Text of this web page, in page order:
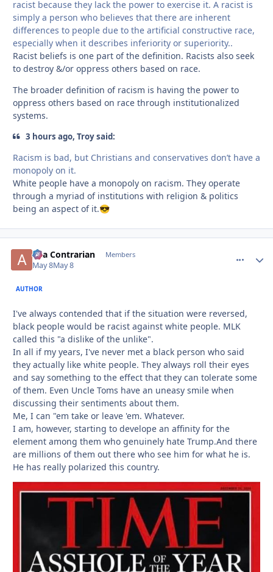
racist because they lack the power to exercise it. A racist is
simply a person who believes that there are inherent
differences to people due to the artificial constructive race,
especially when it describes inferiority or superiority..
Racist beliefs is one part of the definition. Racists also seek
to destroy &/or oppress others based on race.
The broader definition of racism is having the power to
oppress others based on race through institutionalized
systems.
3 hours ago, Troy said:
Racism is bad, but Christians and conservatives don’t have a
monopoly on it.
White people have a monopoly on racism. They operate
through a myriad of institutions with religion & politics
being an aspect of it.😎
aka Contrarian Members
May 8May 8
AUTHOR
I've always contended that if the situation were reversed,
black people would be racist against white people. MLK
called this "a dislike of the unlike".
In all if my years, I've never met a black person who said
they actually like white people. They always roll their eyes
and say something to the effect that they can tolerate some
of them. Even Uncle Toms have an uneasy smile when
discussing their sentiments about them.
Me, I can "em take or leave 'em. Whatever.
I am, however, starting to develope an affinity for the
element among them who genuinely hate Trump.And there
are millions of them out there who see him for what he is.
He has really polarized this country.